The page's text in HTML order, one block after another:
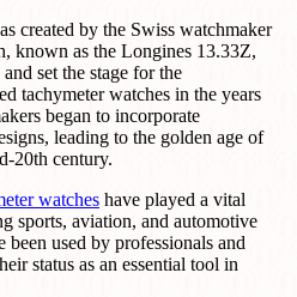
created by the Swiss watchmaker
known as the Longines 13.33Z,
set the stage for the
tachymeter watches in the years
began to incorporate
leading to the golden age of
20th century.
watches have played a vital
sports, aviation, and automotive
been used by professionals and
status as an essential tool in